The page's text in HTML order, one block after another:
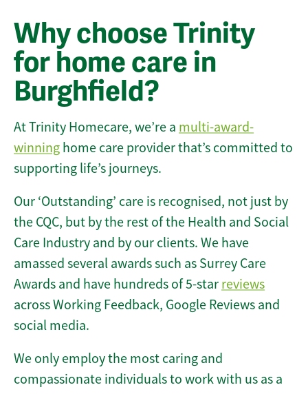
Why choose Trinity
for home care in
Burghfield?
At Trinity Homecare, we’re a multi-award-
winning home care provider that’s committed to
supporting life’s journeys.
Our ‘Outstanding’ care is recognised, not just by
the CQC, but by the rest of the Health and Social
Care Industry and by our clients. We have
amassed several awards such as Surrey Care
Awards and have hundreds of 5-star reviews
across Working Feedback, Google Reviews and
social media.
We only employ the most caring and
compassionate individuals to work with us as a